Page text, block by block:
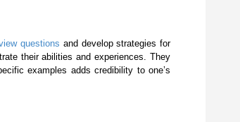
questions and develop strategies for
their abilities and experiences. They
examples adds credibility to one’s